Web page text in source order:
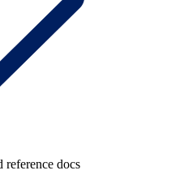
reference docs